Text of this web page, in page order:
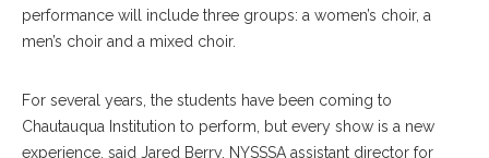
performance will include three groups: a women’s choir, a
men’s choir and a mixed choir.
For several years, the students have been coming to
Chautauqua Institution to perform, but every show is a new
experience, said Jared Berry, NYSSSA assistant director for